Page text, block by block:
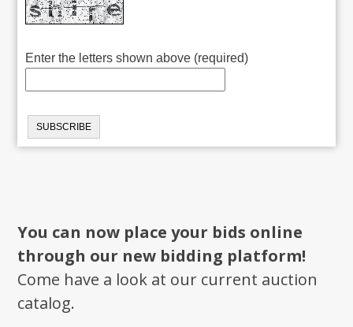
Enter the letters shown above (required)
You can now place your bids online
through our new bidding platform!
Come have a look at our current auction
catalog.